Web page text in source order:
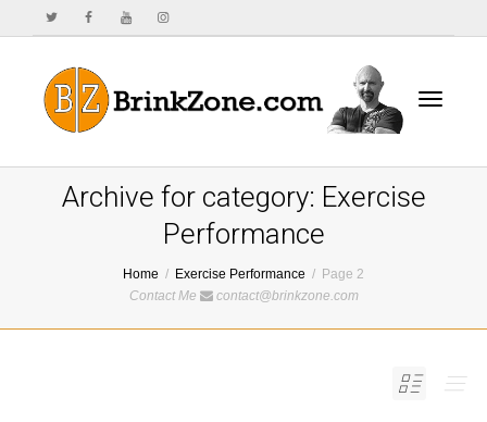
Archive for category: Exercise
Performance
Home Exercise Performance
Page 2
Contact Me
contact@brinkzone.com